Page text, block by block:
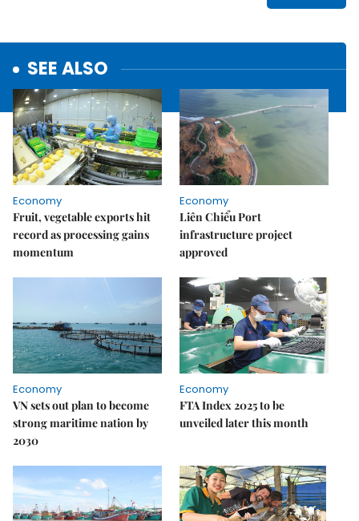
SEE ALSO
Economy
Fruit, vegetable exports hit
record as processing gains
momentum
Economy
Liên Chiểu Port
infrastructure project
approved
Economy
VN sets out plan to become
strong maritime nation by
2030
Economy
FTA Index 2025 to be
unveiled later this month